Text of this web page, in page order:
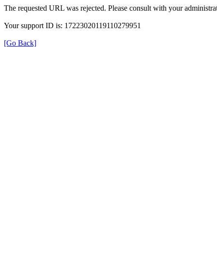
The requested URL was rejected. Please consult with your
Your support ID is: 17223020119110279951
[Go Back]